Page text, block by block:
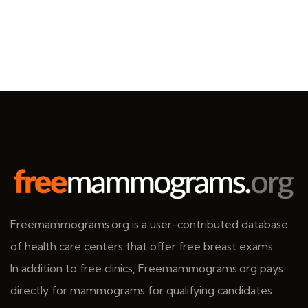
Freemammograms.org is a user-contributed database
of health care centers that offer free breast exams.
In addition to free clinics, Freemammograms.org pays
directly for mammograms for qualifying candidates.